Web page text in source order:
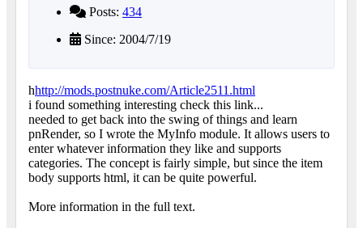
Posts: 434
Since: 2004/7/19
hhttp://mods.postnuke.com/Article2511.html
i found something interesting check this link...
needed to get back into the swing of things and learn
pnRender, so I wrote the MyInfo module. It allows users to
enter whatever information they like and supports
categories. The concept is fairly simple, but since the item
body supports html, it can be quite powerful.
More information in the full text.